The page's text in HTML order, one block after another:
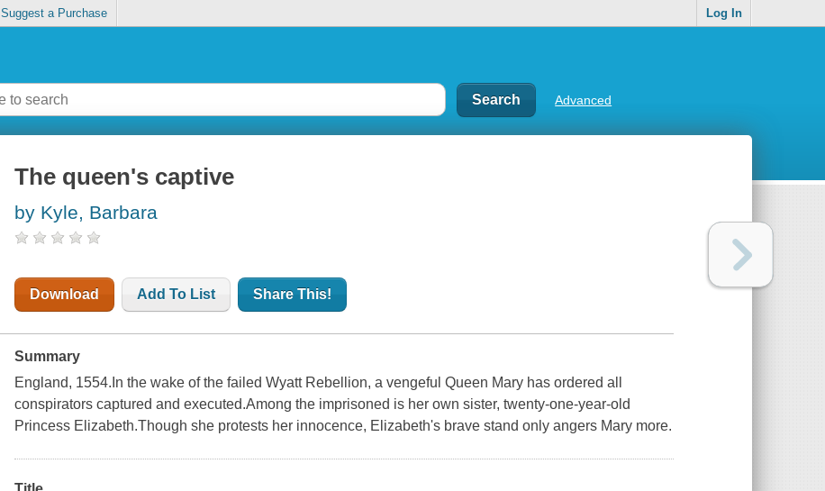
Suggest a Purchase Log In
Advanced
The queen's captive
by Kyle, Barbara
Download Add To List Share This!
Summary
England, 1554.In the wake of the failed Wyatt Rebellion, a vengeful Queen Mary has ordered all
conspirators captured and executed.Among the imprisoned is her own sister, twenty-one-year-old
Princess Elizabeth.Though she protests her innocence, Elizabeth's brave stand only angers Mary more.